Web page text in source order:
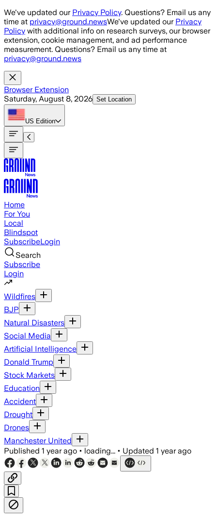
Skip to main content
We've updated our Privacy Policy. Questions? Email us any
time at privacy@ground.newsWe've updated our Privacy
Policy with additional info on research surveys, our browser
extension, cookie management, and ad performance
measurement. Questions? Email us any time at
privacy@ground.news
Browser Extension
Saturday, August 8, 2026 Set Location
US Edition
Home
For You
Local
Blindspot
SubscribeLogin
Search
Subscribe
Login
Wildfires
BJP
Natural Disasters
Social Media
Artificial Intelligence
Donald Trump
Stock Markets
Education
Accident
Drought
Drones
Manchester United
Published 1 year ago • loading... • Updated 1 year ago